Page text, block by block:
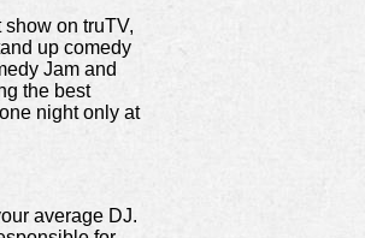
on truTV,
up comedy
Jam and
the best
night only at
average DJ.